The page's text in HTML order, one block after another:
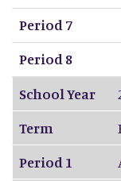
Period 7
Period 8
School Year
Term
Period 1